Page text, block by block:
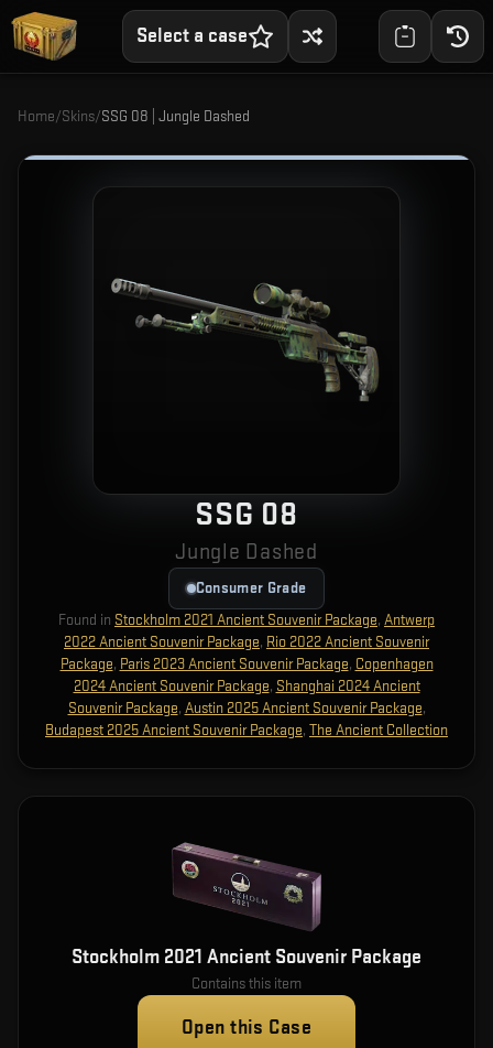
Select a case
Home/Skins/SSG 08 | Jungle Dashed
SSG 08
Jungle Dashed
Consumer Grade
Found in Stockholm 2021 Ancient Souvenir Package, Antwerp
2022 Ancient Souvenir Package, Rio 2022 Ancient Souvenir
Package, Paris 2023 Ancient Souvenir Package, Copenhagen
2024 Ancient Souvenir Package, Shanghai 2024 Ancient
Souvenir Package, Austin 2025 Ancient Souvenir Package,
Budapest 2025 Ancient Souvenir Package, The Ancient Collection
Stockholm 2021 Ancient Souvenir Package
Contains this item
Open this Case